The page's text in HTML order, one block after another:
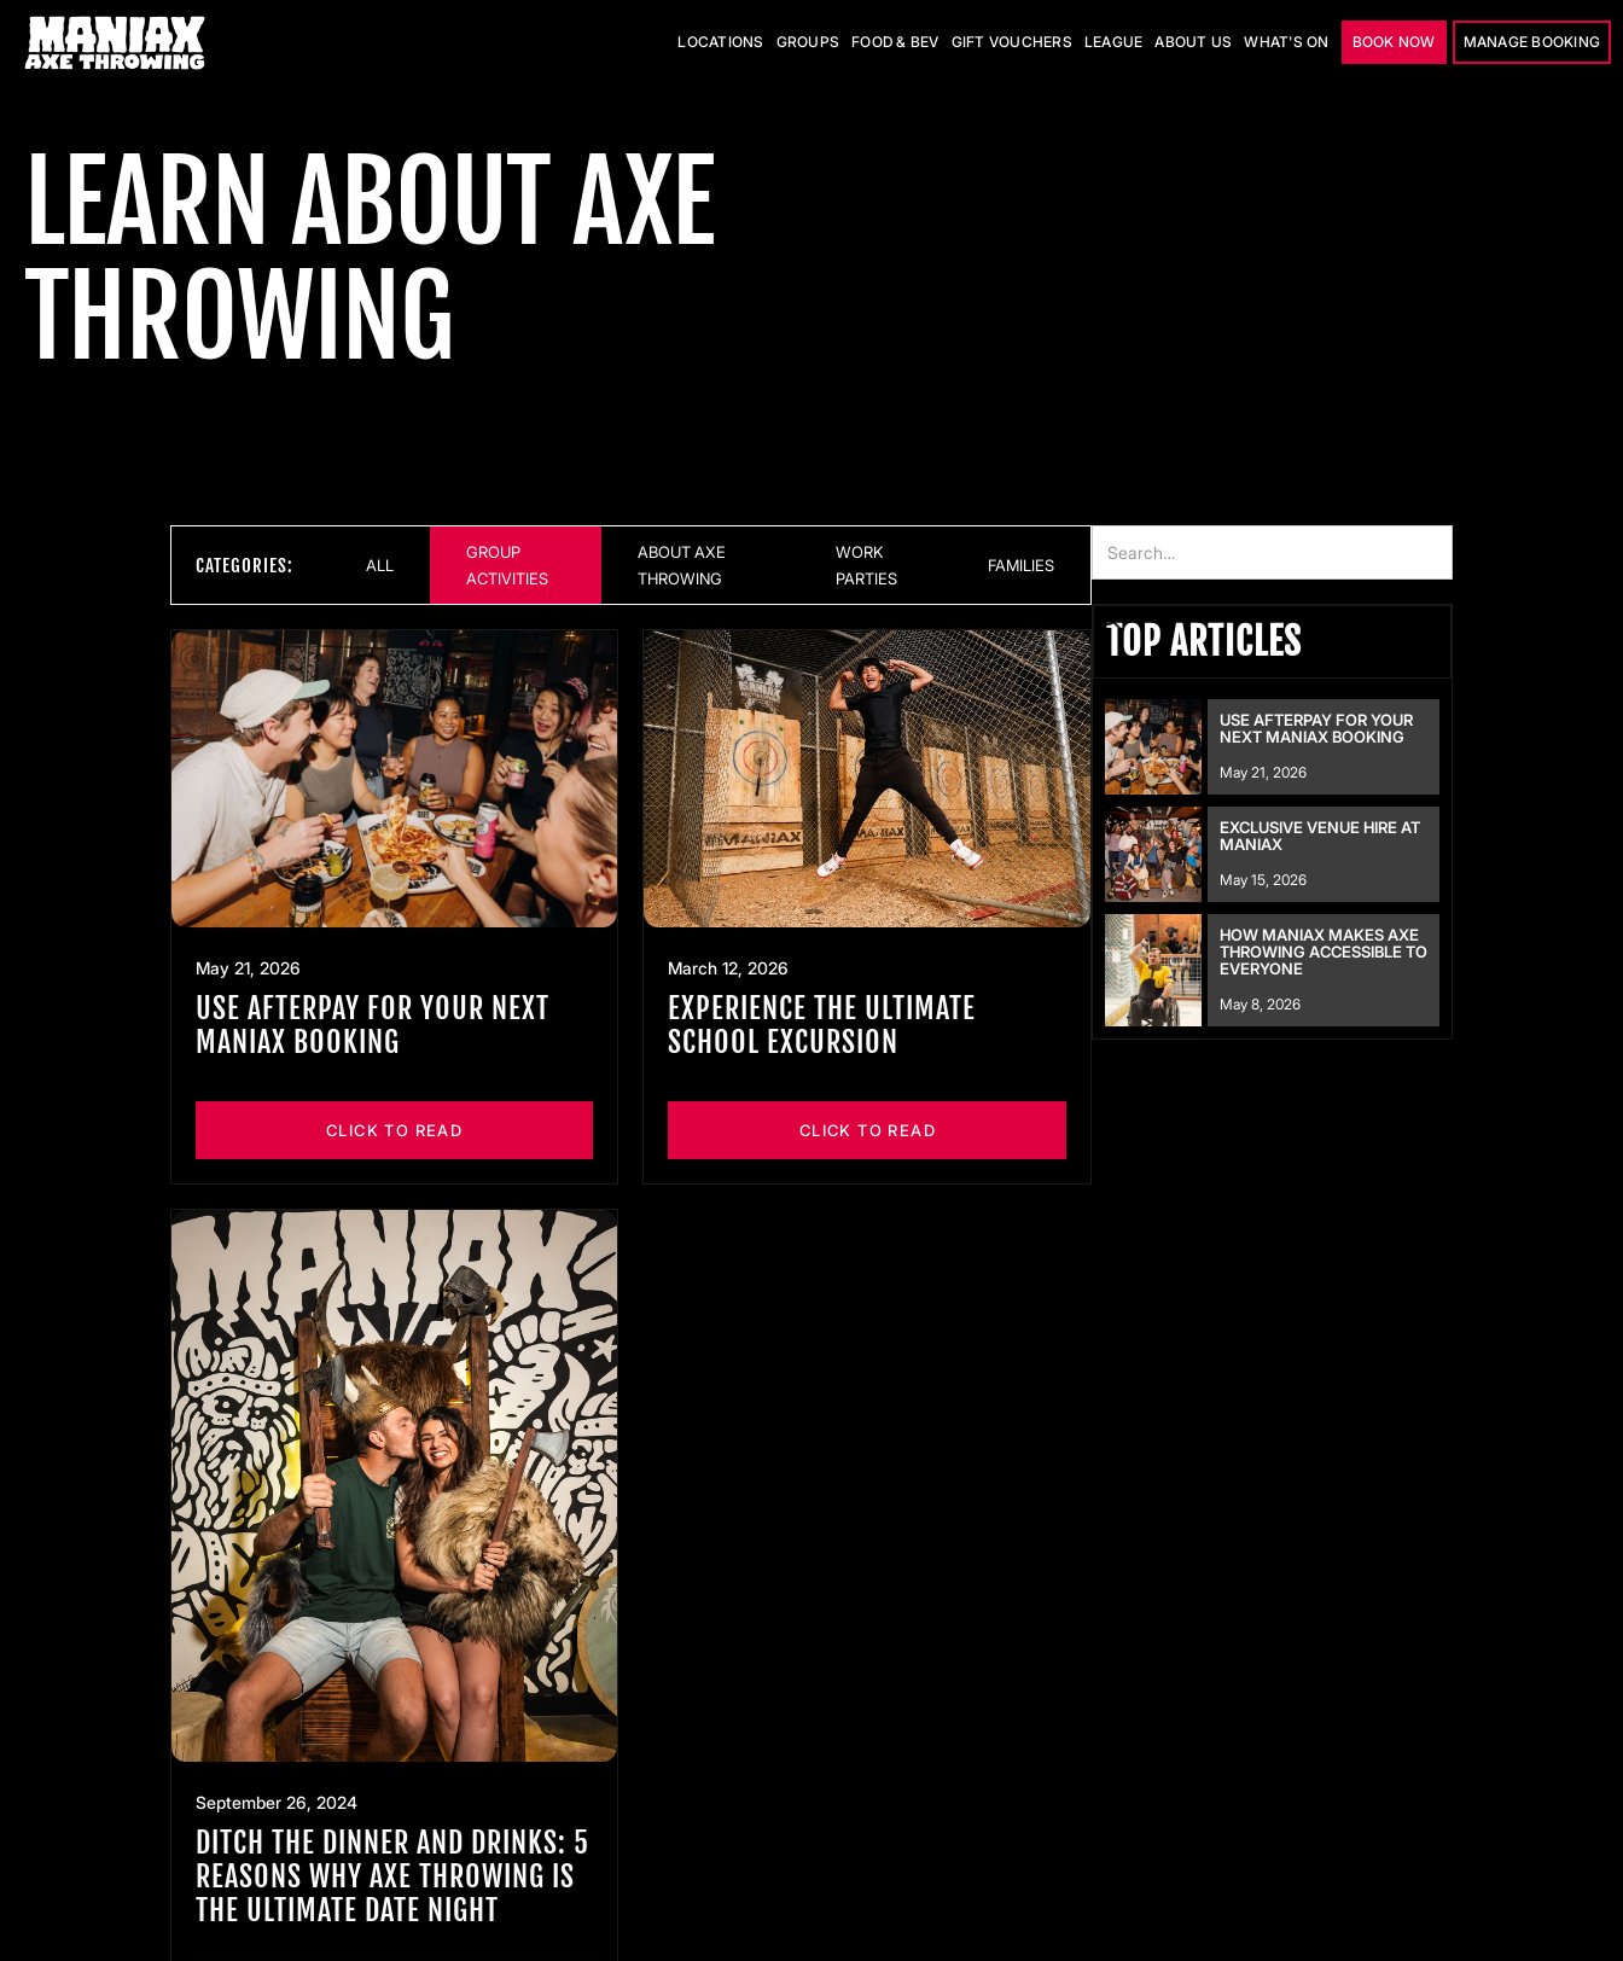
LOCATIONS GROUPS FOOD & BEV GIFT VOUCHERS LEAGUE ABOUT US WHAT'S ON BOOK NOW MANAGE BOOKING
LEARN ABOUT AXE
THROWING
CATEGORIES: ALL
GROUP
ACTIVITIES
ABOUT AXE
THROWING
WORK
PARTIES
FAMILIES
May 21, 2026
USE AFTERPAY FOR YOUR NEXT
MANIAX BOOKING
CLICK TO READ
March 12, 2026
EXPERIENCE THE ULTIMATE
SCHOOL EXCURSION
CLICK TO READ
September 26, 2024
DITCH THE DINNER AND DRINKS: 5
REASONS WHY AXE THROWING IS
THE ULTIMATE DATE NIGHT
TOP ARTICLES
USE AFTERPAY FOR YOUR
NEXT MANIAX BOOKING
May 21, 2026
EXCLUSIVE VENUE HIRE AT
MANIAX
May 15, 2026
HOW MANIAX MAKES AXE
THROWING ACCESSIBLE TO
EVERYONE
May 8, 2026